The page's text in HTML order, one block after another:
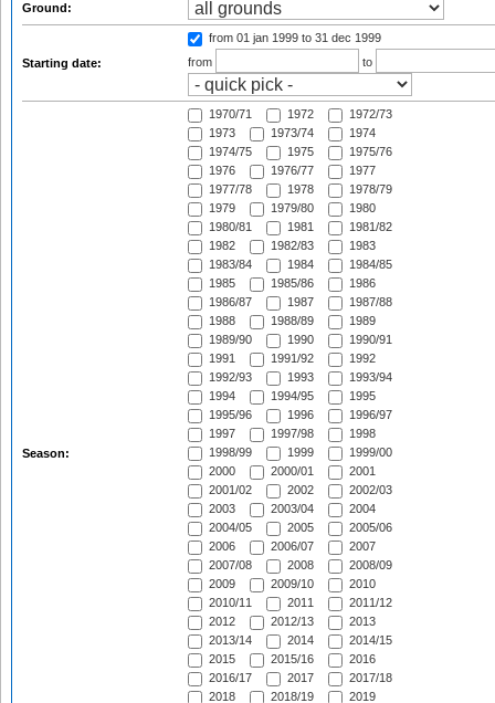
Ground:
Starting date:
from 01 jan 1999 to 31 dec 1999
from
to
Season:
1970/71 1972
1972/73
1973
1973/74
1974
1974/75
1975
1975/76
1976
1976/77
1977
1977/78
1978
1978/79
1979
1979/80
1980
1980/81
1981
1981/82
1982
1982/83
1983
1983/84
1984
1984/85
1985
1985/86
1986
1986/87
1987
1987/88
1988
1988/89
1989
1989/90
1990
1990/91
1991
1991/92
1992
1992/93
1993
1993/94
1994
1994/95
1995
1995/96
1996
1996/97
1997
1997/98
1998
1998/99
1999
1999/00
2000
2000/01
2001
2001/02
2002
2002/03
2003
2003/04
2004
2004/05
2005
2005/06
2006
2006/07
2007
2007/08
2008
2008/09
2009
2009/10
2010
2010/11
2011
2011/12
2012
2012/13
2013
2013/14
2014
2014/15
2015
2015/16
2016
2016/17
2017
2017/18
2018
2018/19
2019